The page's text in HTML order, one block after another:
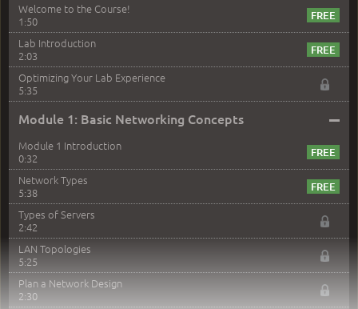
Welcome to the Course!
1:50
Lab Introduction
2:03
Optimizing Your Lab Experience
5:35
Module 1: Basic Networking Concepts –
Module 1 Introduction
0:32
Network Types
5:38
Types of Servers
2:42
LAN Topologies
5:25
Plan a Network Design
2:30